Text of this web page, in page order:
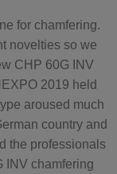
for chamfering.
novelties so we
CHP 60G INV
2019 held
aroused much
country and
the professionals
INV chamfering